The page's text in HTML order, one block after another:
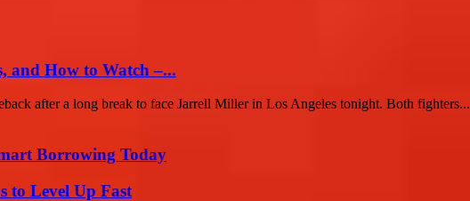
and How to Watch –...
after a long break to face Jarrell Miller in Los Angeles tonight. Both fighters...
Borrowing Today
to Level Up Fast